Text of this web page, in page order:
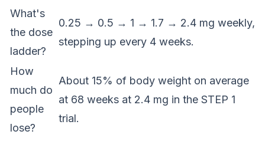
What's
the dose
ladder?
0.25 → 0.5 → 1 → 1.7 → 2.4 mg weekly,
stepping up every 4 weeks.
How
much do
people
lose?
About 15% of body weight on average
at 68 weeks at 2.4 mg in the STEP 1
trial.